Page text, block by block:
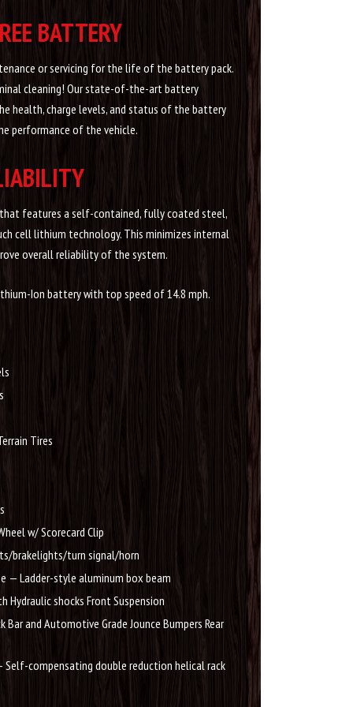
BATTERY
or servicing for the life of the battery pack.
cleaning! Our state-of-the-art battery
health, charge levels, and status of the battery
performance of the vehicle.
features a self-contained, fully coated steel,
cell lithium technology. This minimizes internal
overall reliability of the system.
Ion battery with top speed of 14.8 mph.
Tires
w/ Scorecard Clip
brakelights/turn signal/horn
— Ladder-style aluminum box beam
Hydraulic shocks Front Suspension
Bar and Automotive Grade Jounce Bumpers Rear
compensating double reduction helical rack